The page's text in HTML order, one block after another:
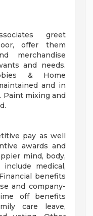
greet
offer them
merchandise
and needs.
& Home
and in
Paint mixing and
pay as well
awards and
mind, body,
medical,
benefits
and company-
off benefits
care leave,